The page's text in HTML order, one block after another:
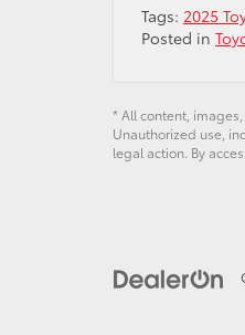
Tags: 2025
Posted in
* All content,
Unauthorized use,
legal action. By